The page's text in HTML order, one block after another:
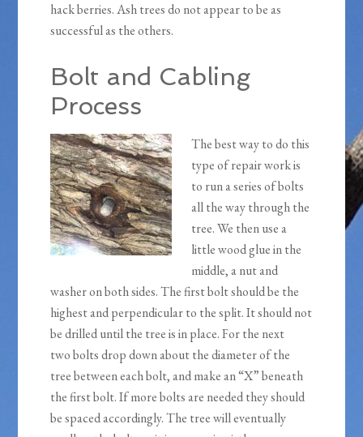
hack berries. Ash trees do not appear to be as
successful as the others.
Bolt and Cabling
Process
The best way to do this
type of repair work is
to run a series of bolts
all the way through the
tree. We then use a
little wood glue in the
middle, a nut and
washer on both sides. The first bolt should be the
highest and perpendicular to the split. It should not
be drilled until the tree is in place. For the next
two bolts drop down about the diameter of the
tree between each bolt, and make an “X” beneath
the first bolt. If more bolts are needed they should
be spaced accordingly. The tree will eventually